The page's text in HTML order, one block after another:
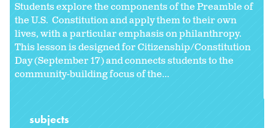
Students explore the components of the Preamble of
the U.S. Constitution and apply them to their own
lives, with a particular emphasis on philanthropy.
This lesson is designed for Citizenship/Constitution
Day (September 17) and connects students to the
community-building focus of the...
subjects